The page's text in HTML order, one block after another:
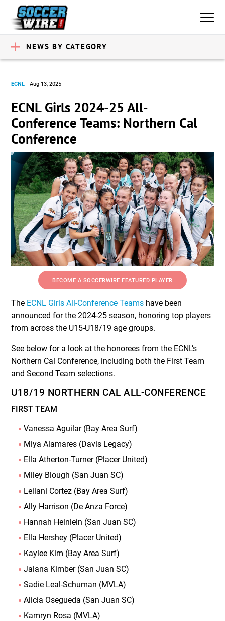
NEWS BY CATEGORY
ECNL Aug 13, 2025
ECNL Girls 2024-25 All-
Conference Teams: Northern Cal
Conference
BECOME A SOCCERWIRE FEATURED PLAYER
The ECNL Girls All-Conference Teams have been
announced for the 2024-25 season, honoring top players
from across the U15-U18/19 age groups.
See below for a look at the honorees from the ECNL’s
Northern Cal Conference, including both the First Team
and Second Team selections.
U18/19 NORTHERN CAL ALL-CONFERENCE
FIRST TEAM
Vanessa Aguilar (Bay Area Surf)
Miya Alamares (Davis Legacy)
Ella Atherton-Turner (Placer United)
Miley Blough (San Juan SC)
Leilani Cortez (Bay Area Surf)
Ally Harrison (De Anza Force)
Hannah Heinlein (San Juan SC)
Ella Hershey (Placer United)
Kaylee Kim (Bay Area Surf)
Jalana Kimber (San Juan SC)
Sadie Leal-Schuman (MVLA)
Alicia Osegueda (San Juan SC)
Kamryn Rosa (MVLA)